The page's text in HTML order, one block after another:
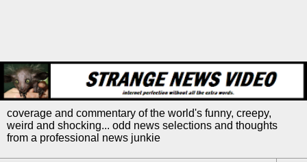
coverage and commentary of the world's funny, creepy,
weird and shocking... odd news selections and thoughts
from a professional news junkie